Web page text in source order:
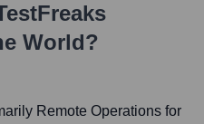
World?
Remote Operations for